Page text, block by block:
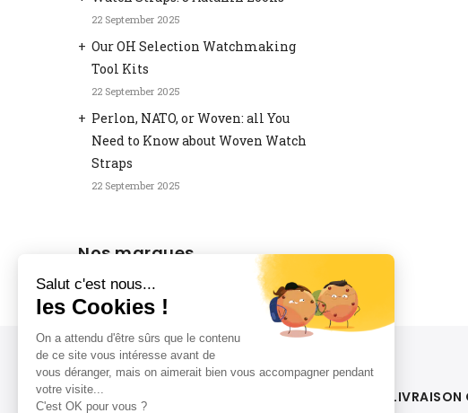
22 September 2025
Our OH Selection Watchmaking
Tool Kits
22 September 2025
Perlon, NATO, or Woven: all You
Need to Know about Woven Watch
Straps
22 September 2025
Nos marques
LIVRAISON RAPIDE LIVRAISON